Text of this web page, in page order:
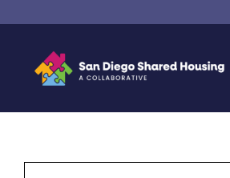
to
About Us
Housemate Search